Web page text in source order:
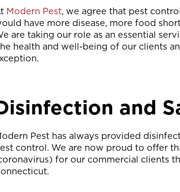
Modern Pest, we agree that pest
have more disease, more food
are taking our role as an essential
health and well-being of our clients
and
Pest has always provided
control. We are now proud to offer
for our commercial clients